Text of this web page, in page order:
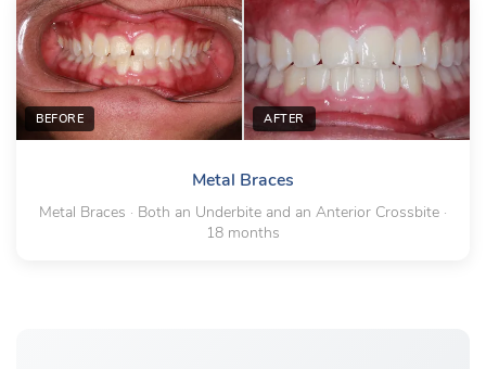
BEFORE AFTER
Metal Braces
Metal Braces · Both an Underbite and an Anterior Crossbite ·
18 months